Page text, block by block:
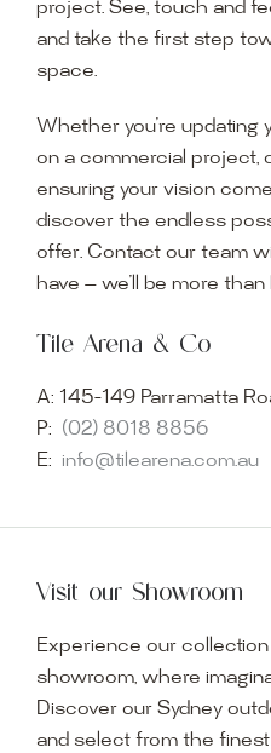
project. See, touch and
and take the first step
space.
Whether you’re updating
on a commercial project,
ensuring your vision
discover the endless
offer. Contact our team
have — we’ll be more
Tile Arena & Co
A: 145-149 Parramatta
P: (02) 8018 8856
E: info@tilearena.com.au
Visit our Showroom
Experience our
showroom, where
Discover our Sydney
and select from the